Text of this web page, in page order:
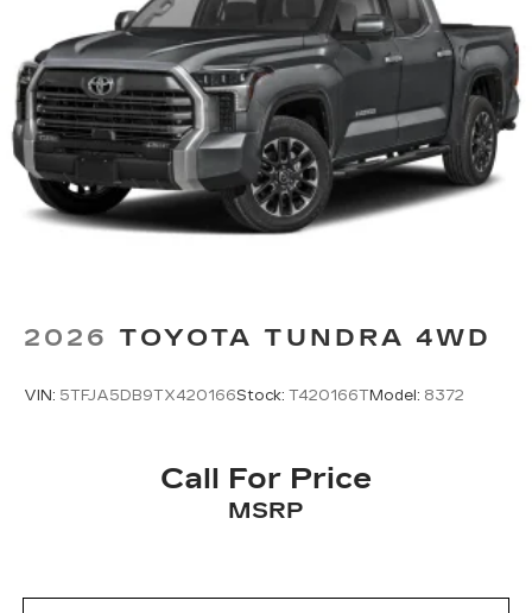
2026 TOYOTA TUNDRA 4WD
VIN: 5TFJA5DB9TX420166Stock: T420166TModel: 8372
Call For Price
MSRP